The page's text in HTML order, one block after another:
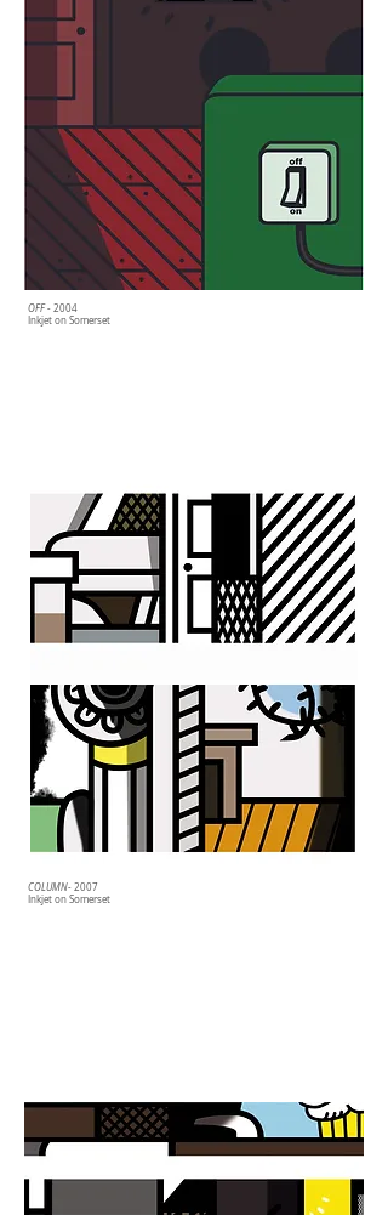
OFF- 2004
Inkjet on Somerset
COLUMN- 2007
Inkjet on Somerset